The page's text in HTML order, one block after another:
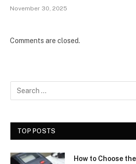
November 30, 2025
Comments are closed.
TOP POSTS
How to Choose